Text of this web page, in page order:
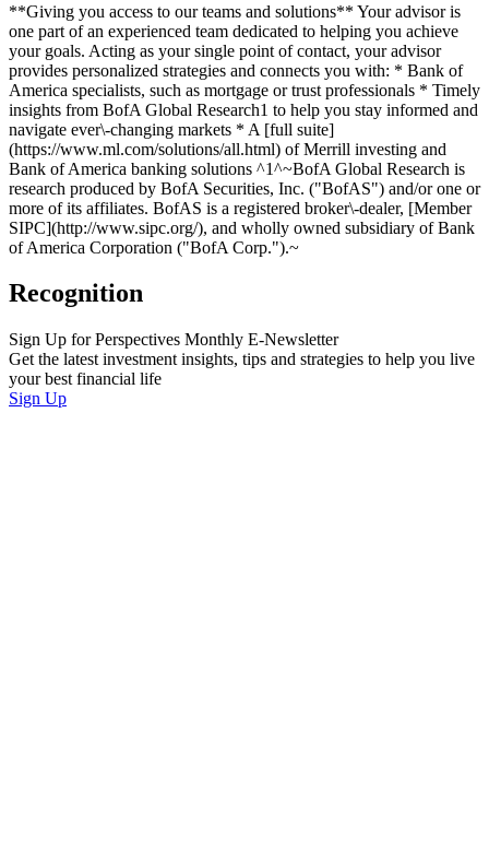
**Giving you access to our teams and solutions** Your advisor is
one part of an experienced team dedicated to helping you achieve
your goals. Acting as your single point of contact, your advisor
provides personalized strategies and connects you with: * Bank of
America specialists, such as mortgage or trust professionals * Timely
insights from BofA Global Research1 to help you stay informed and
navigate ever\-changing markets * A [full suite]
(https://www.ml.com/solutions/all.html) of Merrill investing and
Bank of America banking solutions ^1^~BofA Global Research is
research produced by BofA Securities, Inc. ("BofAS") and/or one or
more of its affiliates. BofAS is a registered broker\-dealer, [Member
SIPC](http://www.sipc.org/), and wholly owned subsidiary of Bank
of America Corporation ("BofA Corp.").~
Recognition
Sign Up for Perspectives Monthly E-Newsletter
Get the latest investment insights, tips and strategies to help you live
your best financial life
Sign Up